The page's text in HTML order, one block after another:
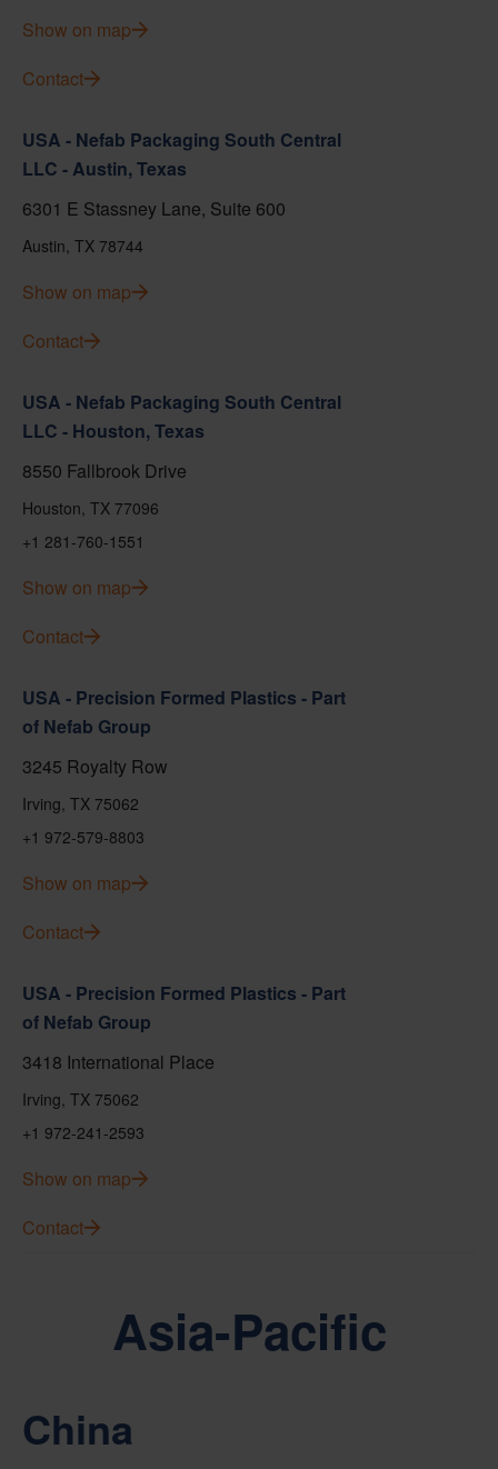
Show on map
Contact
USA - Nefab Packaging South Central
LLC - Austin, Texas
6301 E Stassney Lane, Suite 600
Austin, TX 78744
Show on map
Contact
USA - Nefab Packaging South Central
LLC - Houston, Texas
8550 Fallbrook Drive
Houston, TX 77096
+1 281-760-1551
Show on map
Contact
USA - Precision Formed Plastics - Part
of Nefab Group
3245 Royalty Row
Irving, TX 75062
+1 972-579-8803
Show on map
Contact
USA - Precision Formed Plastics - Part
of Nefab Group
3418 International Place
Irving, TX 75062
+1 972-241-2593
Show on map
Contact
Asia-Pacific
China